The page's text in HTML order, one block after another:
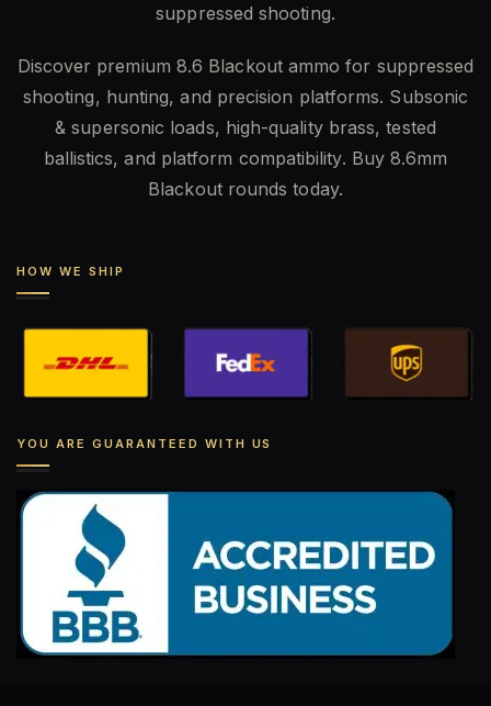
suppressed shooting.
Discover premium 8.6 Blackout ammo for suppressed
shooting, hunting, and precision platforms. Subsonic
& supersonic loads, high-quality brass, tested
ballistics, and platform compatibility. Buy 8.6mm
Blackout rounds today.
HOW WE SHIP
YOU ARE GUARANTEED WITH US